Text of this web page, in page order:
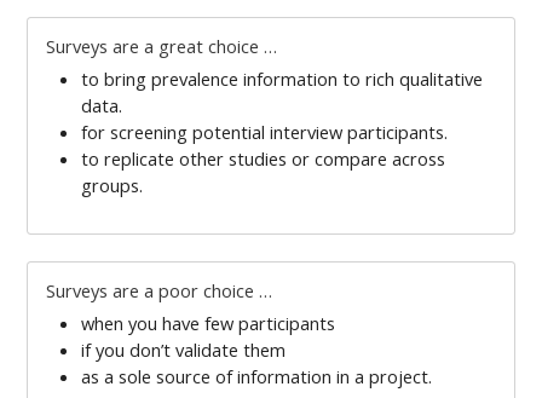
Surveys are a great choice …
to bring prevalence information to rich qualitative
data.
for screening potential interview participants.
to replicate other studies or compare across
groups.
Surveys are a poor choice …
when you have few participants
if you don’t validate them
as a sole source of information in a project.